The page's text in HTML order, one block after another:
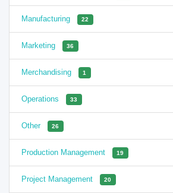
Manufacturing 22
Marketing 36
Merchandising 1
Operations 33
Other 26
Production Management 19
Project Management 20